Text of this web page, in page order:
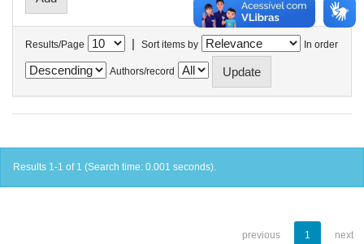
Results/Page | Sort items by In order
Authors/record
Results 1-1 of 1 (Search time: 0.001 seconds).
previous 1 next